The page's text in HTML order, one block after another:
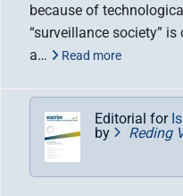
because of
“surveillance society”
a…
Read more
Editorial for
by
Reding